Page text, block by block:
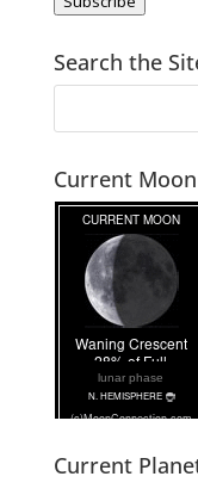
Search the
Current
lunar phase
Current